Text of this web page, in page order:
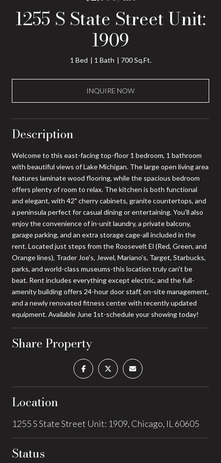
1255 S State Street Unit:
1909
1 Bed 1 Bath 700 Sq.Ft.
INQUIRE NOW
Description
Welcome to this east-facing top-floor 1 bedroom, 1 bathroom
with beautiful views of Lake Michigan. The large open living area
features laminate wood flooring, while the spacious bedroom
offers plenty of room to relax. The kitchen is both functional
and elegant, with 42" cherry cabinets, granite countertops, and
a peninsula perfect for casual dining or entertaining. You'll also
enjoy the convenience of in-unit laundry, a private balcony,
garage parking, and an extra storage cage-all included in the
rent. Located just steps from the Roosevelt El (Red, Green, and
Orange lines), Trader Joe's, Jewel, Mariano's, Target, Starbucks,
parks, and world-class museums-this location truly can't be
beat. Rent includes everything except electric, and the full-
amenity building offers 24-hour door staff, on-site management,
and a newly renovated fitness center with recently updated
equipment. Available June 1st-schedule your showing today!
Share Property
Location
1255 S State Street Unit: 1909, Chicago, IL 60605
Status